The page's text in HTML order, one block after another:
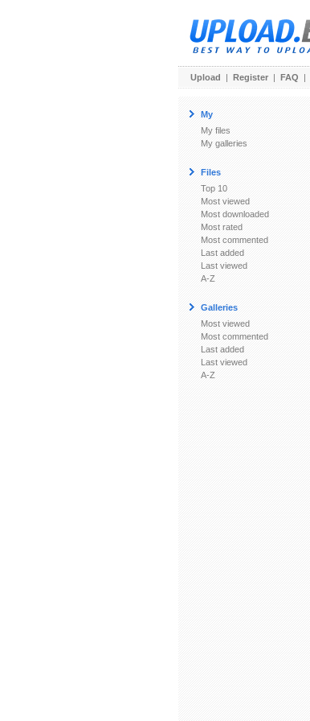
Upload | Register | FAQ |
My
My files
My galleries
Files
Top 10
Most viewed
Most downloaded
Most rated
Most commented
Last added
Last viewed
A-Z
Galleries
Most viewed
Most commented
Last added
Last viewed
A-Z